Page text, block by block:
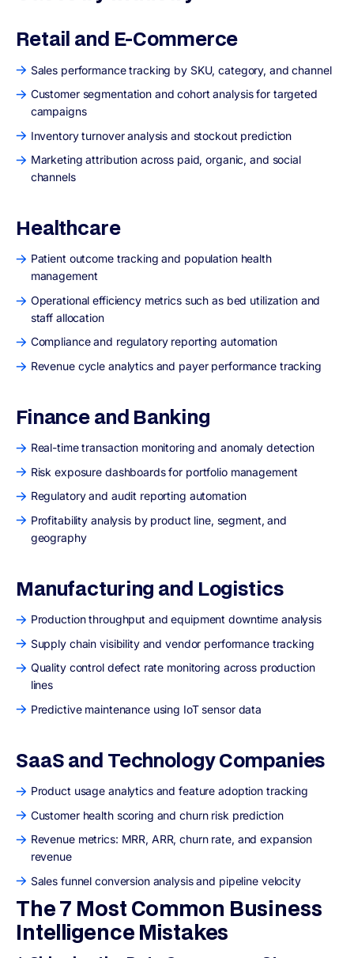
Retail and E-Commerce
Sales performance tracking by SKU, category, and channel
Customer segmentation and cohort analysis for targeted
campaigns
Inventory turnover analysis and stockout prediction
Marketing attribution across paid, organic, and social
channels
Healthcare
Patient outcome tracking and population health
management
Operational efficiency metrics such as bed utilization and
staff allocation
Compliance and regulatory reporting automation
Revenue cycle analytics and payer performance tracking
Finance and Banking
Real-time transaction monitoring and anomaly detection
Risk exposure dashboards for portfolio management
Regulatory and audit reporting automation
Profitability analysis by product line, segment, and
geography
Manufacturing and Logistics
Production throughput and equipment downtime analysis
Supply chain visibility and vendor performance tracking
Quality control defect rate monitoring across production
lines
Predictive maintenance using IoT sensor data
SaaS and Technology Companies
Product usage analytics and feature adoption tracking
Customer health scoring and churn risk prediction
Revenue metrics: MRR, ARR, churn rate, and expansion
revenue
Sales funnel conversion analysis and pipeline velocity
The 7 Most Common Business
Intelligence Mistakes